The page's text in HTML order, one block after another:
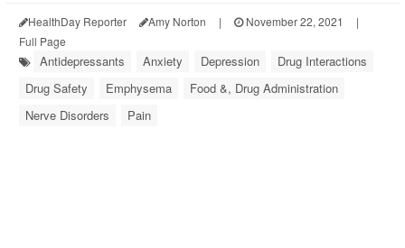
HealthDay Reporter Amy Norton | November 22, 2021
|
Full Page
Antidepressants Anxiety Depression
Drug Interactions
Drug Safety
Emphysema
Food &, Drug Administration
Nerve Disorders
Pain